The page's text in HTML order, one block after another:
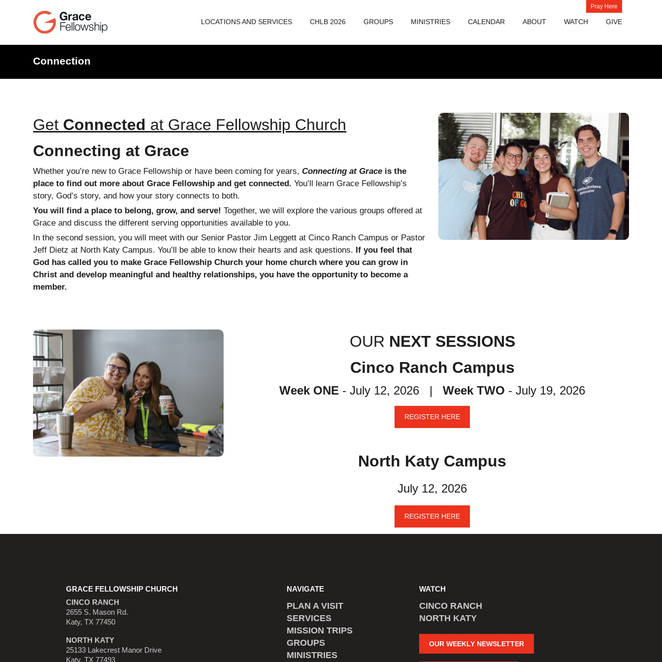
Pray Here
LOCATIONS AND SERVICES CHLB 2026 GROUPS MINISTRIES CALENDAR ABOUT WATCH GIVE
Connection
Get Connected at Grace Fellowship Church
Connecting at Grace
Whether you’re new to Grace Fellowship or have been coming for years,Connecting at Grace is the
place to find out more about Grace Fellowship and get connected. You’ll learn Grace Fellowship’s
story, God’s story, and how your story connects to both.
You will find a place to belong, grow, and serve! Together, we will explore the various groups offered at
Grace and discuss the different serving opportunities available to you.
In the second session, you will meet with our Senior Pastor Jim Leggett at Cinco Ranch Campus or Pastor
Jeff Dietz at North Katy Campus. You’ll be able to know their hearts and ask questions. If you feel that
God has called you to make Grace Fellowship Church your home church where you can grow in
Christ and develop meaningful and healthy relationships, you have the opportunity to become a
member.
OUR NEXT SESSIONS
Cinco Ranch Campus
Week ONE - July 12, 2026 |Week TWO - July 19, 2026
REGISTER HERE
North Katy Campus
July 12, 2026
REGISTER HERE
GRACE FELLOWSHIP CHURCH
CINCO RANCH
2655 S. Mason Rd.
Katy, TX 77450
NORTH KATY
25133 Lakecrest Manor Drive
Katy, TX 77493
NAVIGATE
PLAN A VISIT
SERVICES
MISSION TRIPS
GROUPS
MINISTRIES
WATCH
CINCO RANCH
NORTH KATY
OUR WEEKLY NEWSLETTER